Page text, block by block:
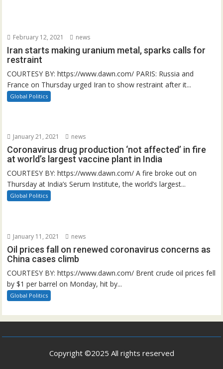
February 12, 2021 news
Iran starts making uranium metal, sparks calls for
restraint
COURTESY BY: https://www.dawn.com/ PARIS: Russia and
France on Thursday urged Iran to show restraint after it...
Global Politics
January 21, 2021 news
Coronavirus drug production ‘not affected’ in fire
at world’s largest vaccine plant in India
COURTESY BY: https://www.dawn.com/ A fire broke out on
Thursday at India’s Serum Institute, the world’s largest...
Global Politics
January 11, 2021 news
Oil prices fall on renewed coronavirus concerns as
China cases climb
COURTESY BY: https://www.dawn.com/ Brent crude oil prices fell
by $1 per barrel on Monday, hit by...
Global Politics
Copyright ©2025 All rights reserved